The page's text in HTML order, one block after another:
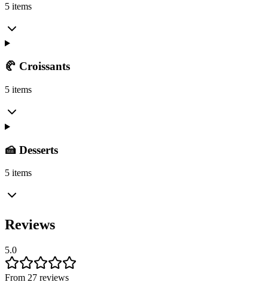
5 items
🥐 Croissants
5 items
🍰 Desserts
5 items
Reviews
5.0
From 27 reviews